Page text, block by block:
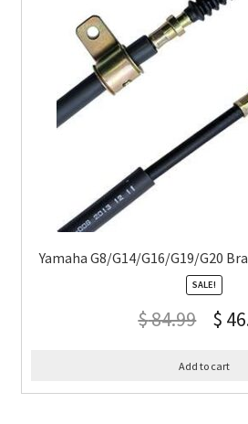
Yamaha G8/G14/G16/G19/G20
SALE!
$84.99 $
Add to cart